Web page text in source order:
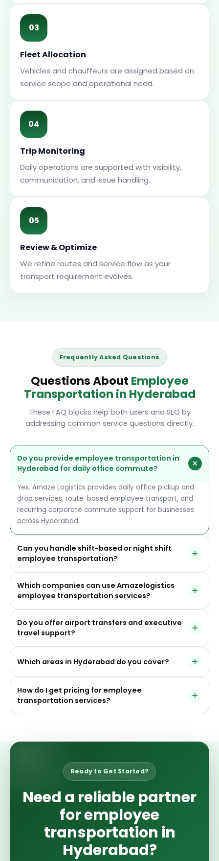
03
Fleet Allocation
Vehicles and chauffeurs are assigned based on
service scope and operational need.
04
Trip Monitoring
Daily operations are supported with visibility,
communication, and issue handling.
05
Review & Optimize
We refine routes and service flow as your
transport requirement evolves.
Frequently Asked Questions
Questions About Employee
Transportation in Hyderabad
These FAQ blocks help both users and SEO by
addressing common service questions directly.
Do you provide employee transportation in
Hyderabad for daily office commute?
Yes. Amaze Logistics provides daily office pickup and
drop services, route-based employee transport, and
recurring corporate commute support for businesses
across Hyderabad.
Can you handle shift-based or night shift
employee transportation?
transportation with route planning, GPS-tracked
operations, and safety-focused service coordination.
Which companies can use Amazelogistics
employee transportation services?
pharma businesses, manufacturing teams, healthcare
organizations, e-commerce operations, and other
corporate offices that need dependable employee
mobility.
Do you offer airport transfers and executive
travel support?
guests, visitors, and corporate travelers needing
dependable business transport support.
Which areas in Hyderabad do you cover?
Kondapur, Financial District, Begumpet, Secunderabad,
Kukatpally, Uppal, and nearby business corridors.
How do I get pricing for employee
transportation services?
service requirement. Our team can suggest a suitable
Ready to Get Started?
Need a reliable partner
for employee
transportation in
Hyderabad?